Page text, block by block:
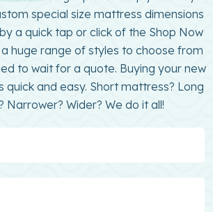
special size mattress dimensions
a quick tap or click of the Shop Now
huge range of styles to choose from
to wait for a quote. Buying your new
quick and easy. Short mattress? Long
Narrower? Wider? We do it all!